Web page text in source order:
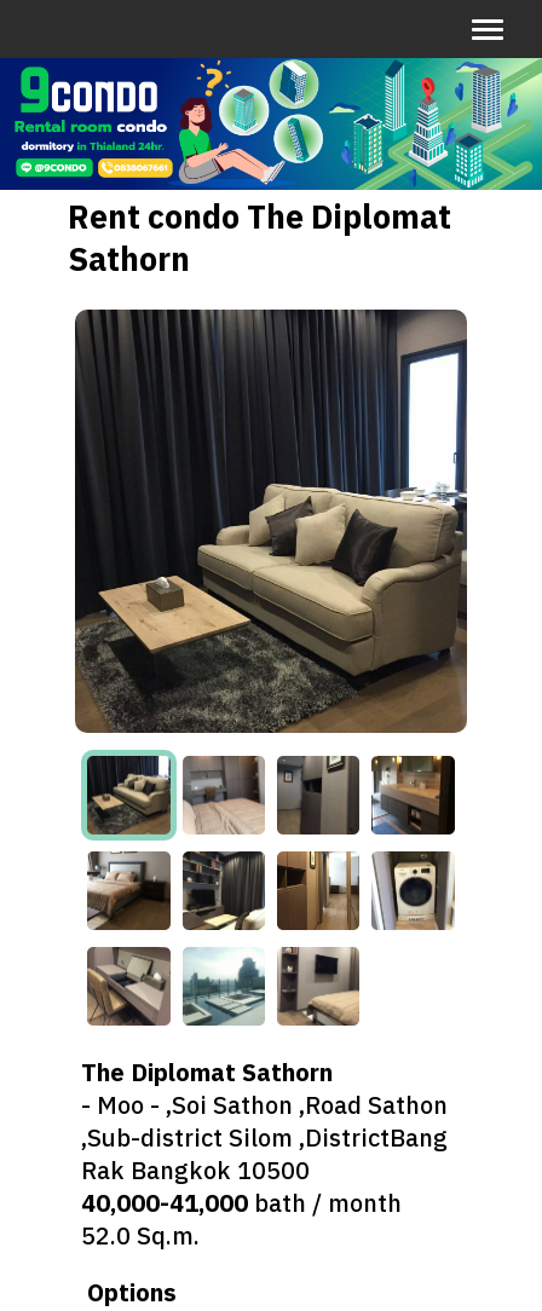
Rent condo The Diplomat
Sathorn
The Diplomat Sathorn
- Moo - ,Soi Sathon ,Road Sathon
,Sub-district Silom ,DistrictBang
Rak Bangkok 10500
40,000-41,000 bath / month
52.0 Sq.m.
Options